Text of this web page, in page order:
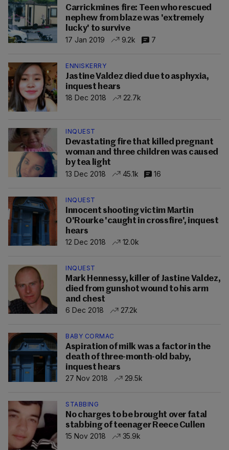
Carrickmines fire: Teen who rescued
nephew from blaze was 'extremely
lucky' to survive
17 Jan 2019
9.2k 7
ENNISKERRY
Jastine Valdez died due to asphyxia,
inquest hears
18 Dec 2018
22.7k
INQUEST
Devastating fire that killed pregnant
woman and three children was caused
by tea light
13 Dec 2018
45.1k 16
INQUEST
Innocent shooting victim Martin
O'Rourke 'caught in crossfire', inquest
hears
12 Dec 2018
12.0k
INQUEST
Mark Hennessy, killer of Jastine Valdez,
died from gunshot wound to his arm
and chest
6 Dec 2018
27.2k
BABY CORMAC
Aspiration of milk was a factor in the
death of three-month-old baby,
inquest hears
27 Nov 2018
29.5k
STABBING
No charges to be brought over fatal
stabbing of teenager Reece Cullen
15 Nov 2018
35.9k